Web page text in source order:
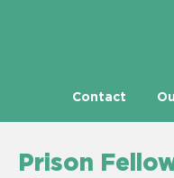
Contact
Prison